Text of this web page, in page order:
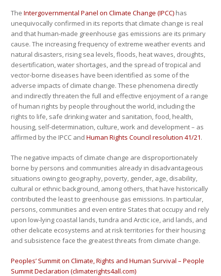
TheIntergovernmental Panel on Climate Change (IPCC) has
unequivocally confirmed in its reports that climate change is real
and that human-made greenhouse gas emissions are its primary
cause. The increasing frequency of extreme weather events and
natural disasters, rising sea levels, floods, heat waves, droughts,
desertification, water shortages, and the spread of tropical and
vector-borne diseases have been identified as some of the
adverse impacts of climate change. These phenomena directly
and indirectly threaten the full and effective enjoyment of a range
of human rights by people throughout the world, including the
rights to life, safe drinking water and sanitation, food, health,
housing, self-determination, culture, work and development – as
affirmed by the IPCC andHuman Rights Council resolution 41/21.
The negative impacts of climate change are disproportionately
borne by persons and communities already in disadvantageous
situations owing to geography, poverty, gender, age, disability,
cultural or ethnic background, among others, that have historically
contributed the least to greenhouse gas emissions. In particular,
persons, communities and even entire States that occupy and rely
upon low-lying coastal lands, tundra and Arctic ice, arid lands, and
other delicate ecosystems and at risk territories for their housing
and subsistence face the greatest threats from climate change.
Peoples’ Summit on Climate, Rights and Human Survival – People
Summit Declaration (climaterights4all.com)